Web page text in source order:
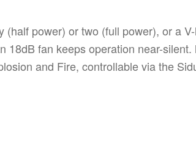
power) or two (full power), or a
fan keeps operation near-
and Fire, controllable via the